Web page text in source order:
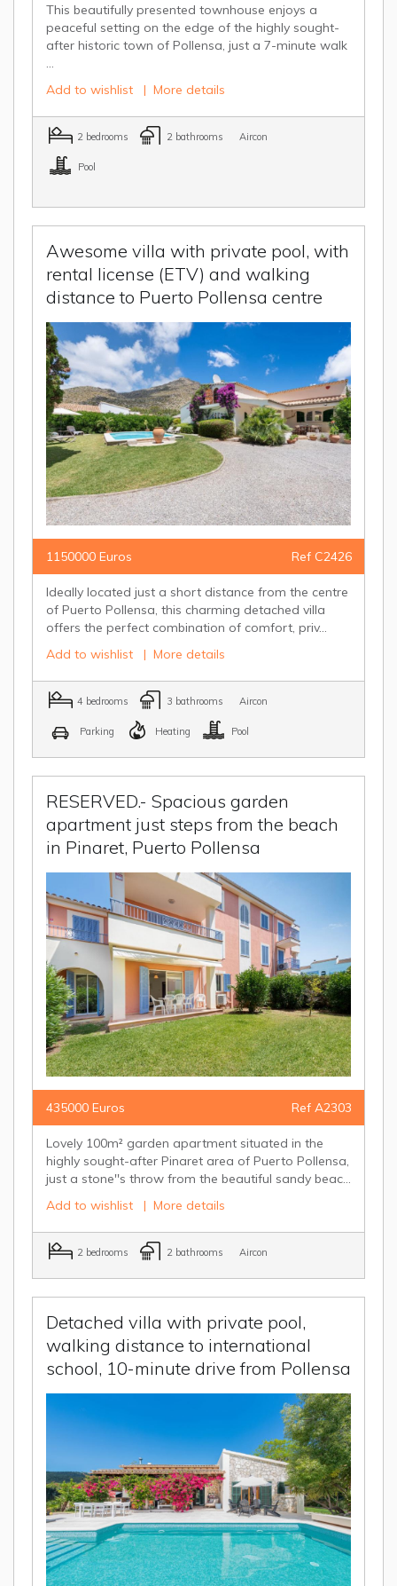
This beautifully presented townhouse enjoys a
peaceful setting on the edge of the highly sought-
after historic town of Pollensa, just a 7-minute walk
Add to wishlist | More details
2 bedrooms 2 bathrooms Aircon
Pool
Awesome villa with private pool, with
rental license (ETV) and walking
distance to Puerto Pollensa centre
1150000 Euros Ref C2426
Ideally located just a short distance from the centre
of Puerto Pollensa, this charming detached villa
offers the perfect combination of comfort, priv...
Add to wishlist | More details
4 bedrooms 3 bathrooms Aircon
Parking Heating Pool
RESERVED.- Spacious garden
apartment just steps from the beach
in Pinaret, Puerto Pollensa
435000 Euros Ref A2303
Lovely 100m² garden apartment situated in the
highly sought-after Pinaret area of Puerto Pollensa,
just a stone''s throw from the beautiful sandy beac...
Add to wishlist | More details
2 bedrooms 2 bathrooms Aircon
Detached villa with private pool,
walking distance to international
school, 10-minute drive from Pollensa